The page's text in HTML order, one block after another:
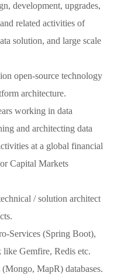
development, upgrades,
related activities of
solution, and large scale
open-source technology
architecture.
working in data
and architecting data
at a global financial
Capital Markets
/ solution architect
Services (Spring Boot),
Gemfire, Redis etc.
MapR) databases.